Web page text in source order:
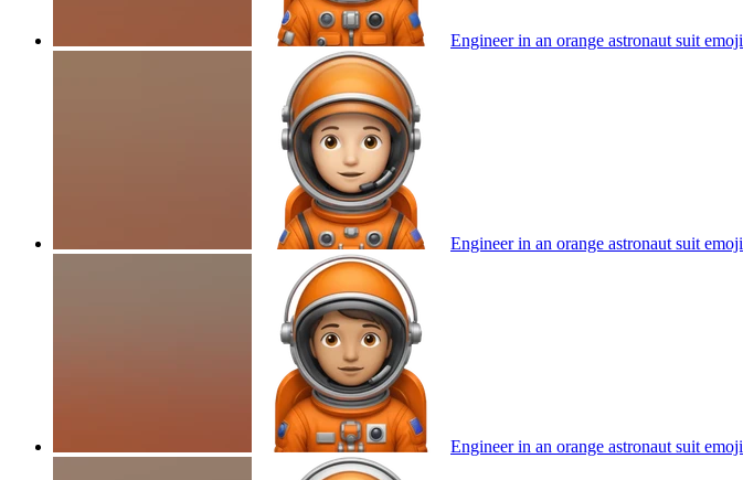
Engineer in an orange astronaut suit emoji
Engineer in an orange astronaut suit emoji
Engineer in an orange astronaut suit emoji